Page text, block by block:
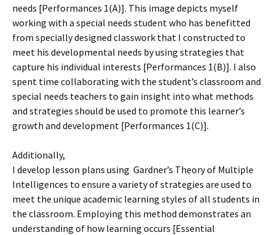
needs [Performances 1(A)]. This image depicts myself
working with a special needs student who has benefitted
from specially designed classwork that I constructed to
meet his developmental needs by using strategies that
capture his individual interests [Performances 1(B)]. I also
spent time collaborating with the student’s classroom and
special needs teachers to gain insight into what methods
and strategies should be used to promote this learner’s
growth and development [Performances 1(C)].
Additionally,
I develop lesson plans using Gardner’s Theory of Multiple
Intelligences to ensure a variety of strategies are used to
meet the unique academic learning styles of all students in
the classroom. Employing this method demonstrates an
understanding of how learning occurs [Essential